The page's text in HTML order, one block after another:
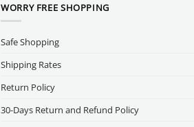
WORRY FREE SHOPPING
Safe Shopping
Shipping Rates
Return Policy
30-Days Return and Refund Policy